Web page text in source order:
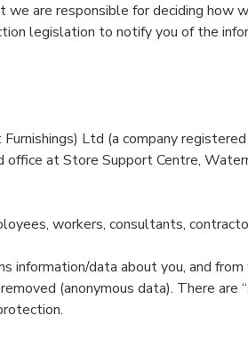
we are responsible for deciding how
legislation to notify you of the
Furnishings) Ltd (a company
at Store Support Centre,
workers, consultants,
information/data about you, and
(anonymous data). There are